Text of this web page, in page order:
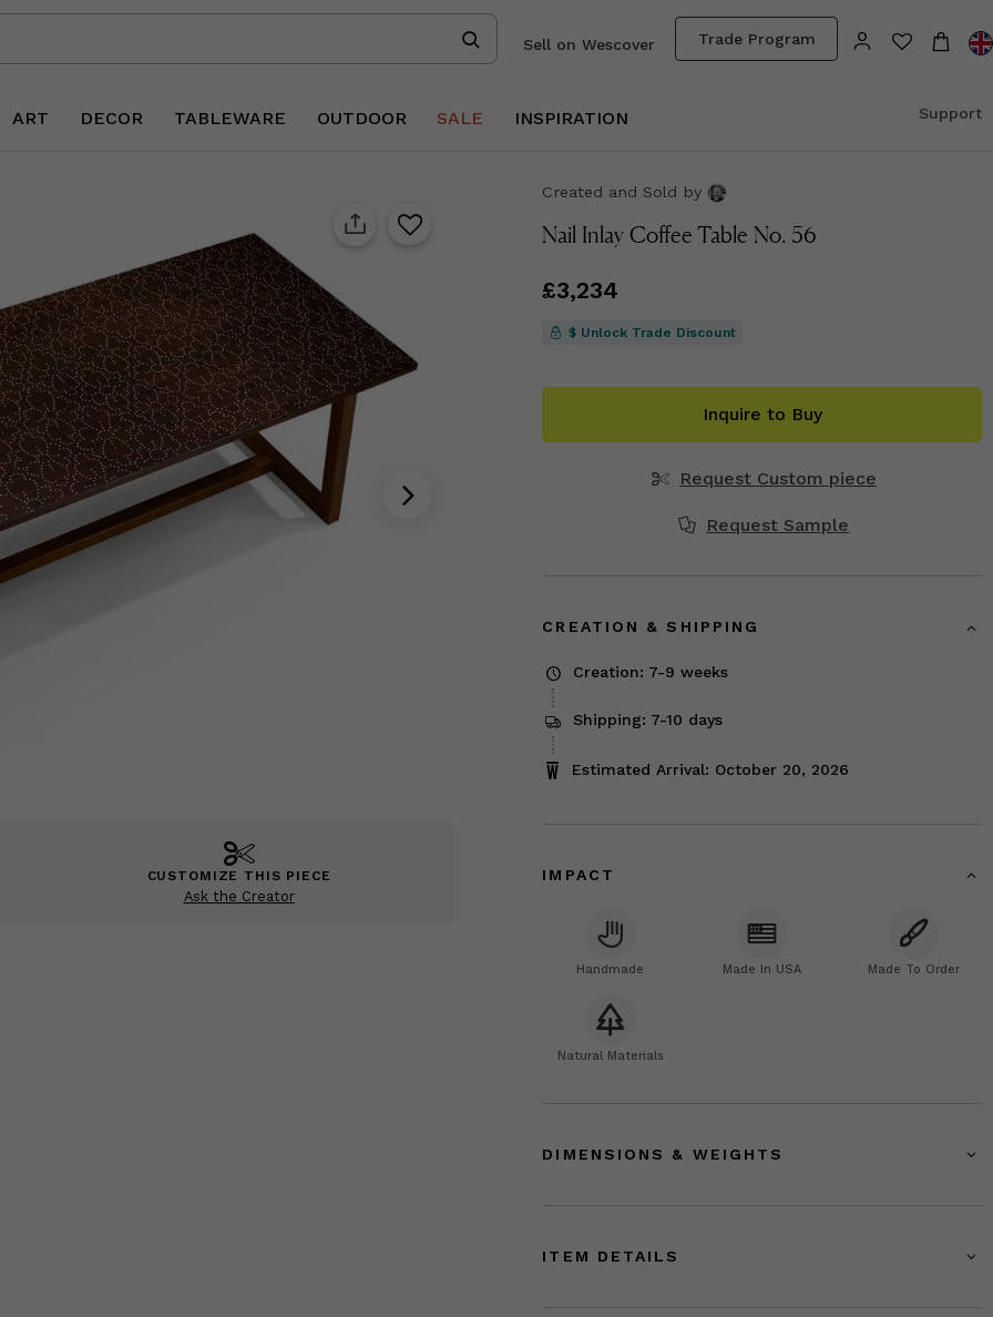
Trade Program
Sell on Wescover
ART DECOR TABLEWARE OUTDOOR SALE INSPIRATION Support
CUSTOMIZE THIS PIECE
Ask the Creator
Created and Sold by
Nail Inlay Coffee Table No. 56
Price£3,234
£3,234
$ Unlock Trade Discount
Inquire to Buy
Request Custom piece
Request Sample
CREATION & SHIPPING
Creation: 7-9 weeks
Shipping: 7-10 days
Estimated Arrival: October 20, 2026
IMPACT
Handmade Made In USA Made To Order
Natural Materials
DIMENSIONS & WEIGHTS
ITEM DETAILS